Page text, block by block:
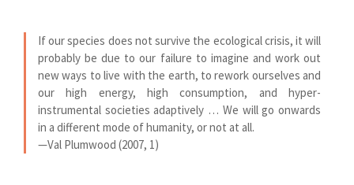
If our species does not survive the ecological crisis, it will
probably be due to our failure to imagine and work out
new ways to live with the earth, to rework ourselves and
our high energy, high consumption, and hyper-
instrumental societies adaptively … We will go onwards
in a different mode of humanity, or not at all.
—Val Plumwood (2007, 1)